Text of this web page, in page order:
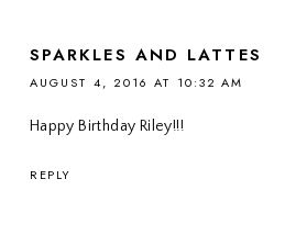
SPARKLES AND LATTES
AUGUST 4, 2016 AT 10:32 AM
Happy Birthday Riley!!!
REPLY